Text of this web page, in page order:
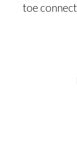
toe